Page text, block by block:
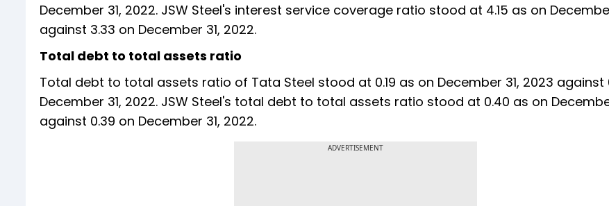
December 31, 2022. JSW Steel's interest service coverage ratio stood at 4.15 as on
against 3.33 on December 31, 2022.
Total debt to total assets ratio
Total debt to total assets ratio of Tata Steel stood at 0.19 as on December 31, 2023 against
December 31, 2022. JSW Steel's total debt to total assets ratio stood at 0.40 as on
against 0.39 on December 31, 2022.
ADVERTISEMENT